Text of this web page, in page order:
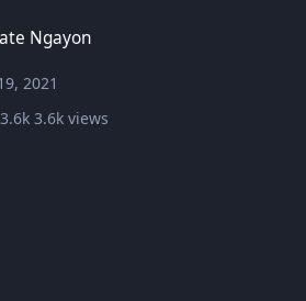
Ngayon
2021
3.6k views